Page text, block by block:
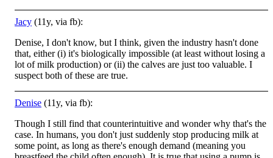
Jacy (11y, via fb):
Denise, I don't know, but I think, given the industry hasn't done
that, either (i) it's biologically impossible (at least without losing a
lot of milk production) or (ii) the calves are just too valuable. I
suspect both of these are true.
Denise (11y, via fb):
Though I still find that counterintuitive and wonder why that's the
case. In humans, you don't just suddenly stop producing milk at
some point, as long as there's enough demand (meaning you